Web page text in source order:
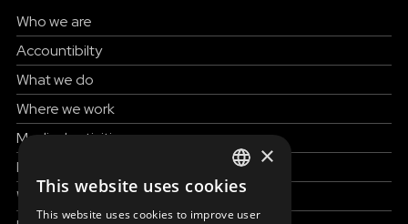
Who we are
Accountibilty
What we do
Where we work
Medical activities
How to help
Work with us
ENGLISH
×
This website uses cookies
This website uses cookies to improve user